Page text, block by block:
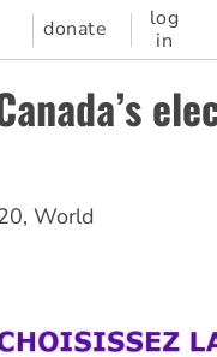
donate
log
in
, World